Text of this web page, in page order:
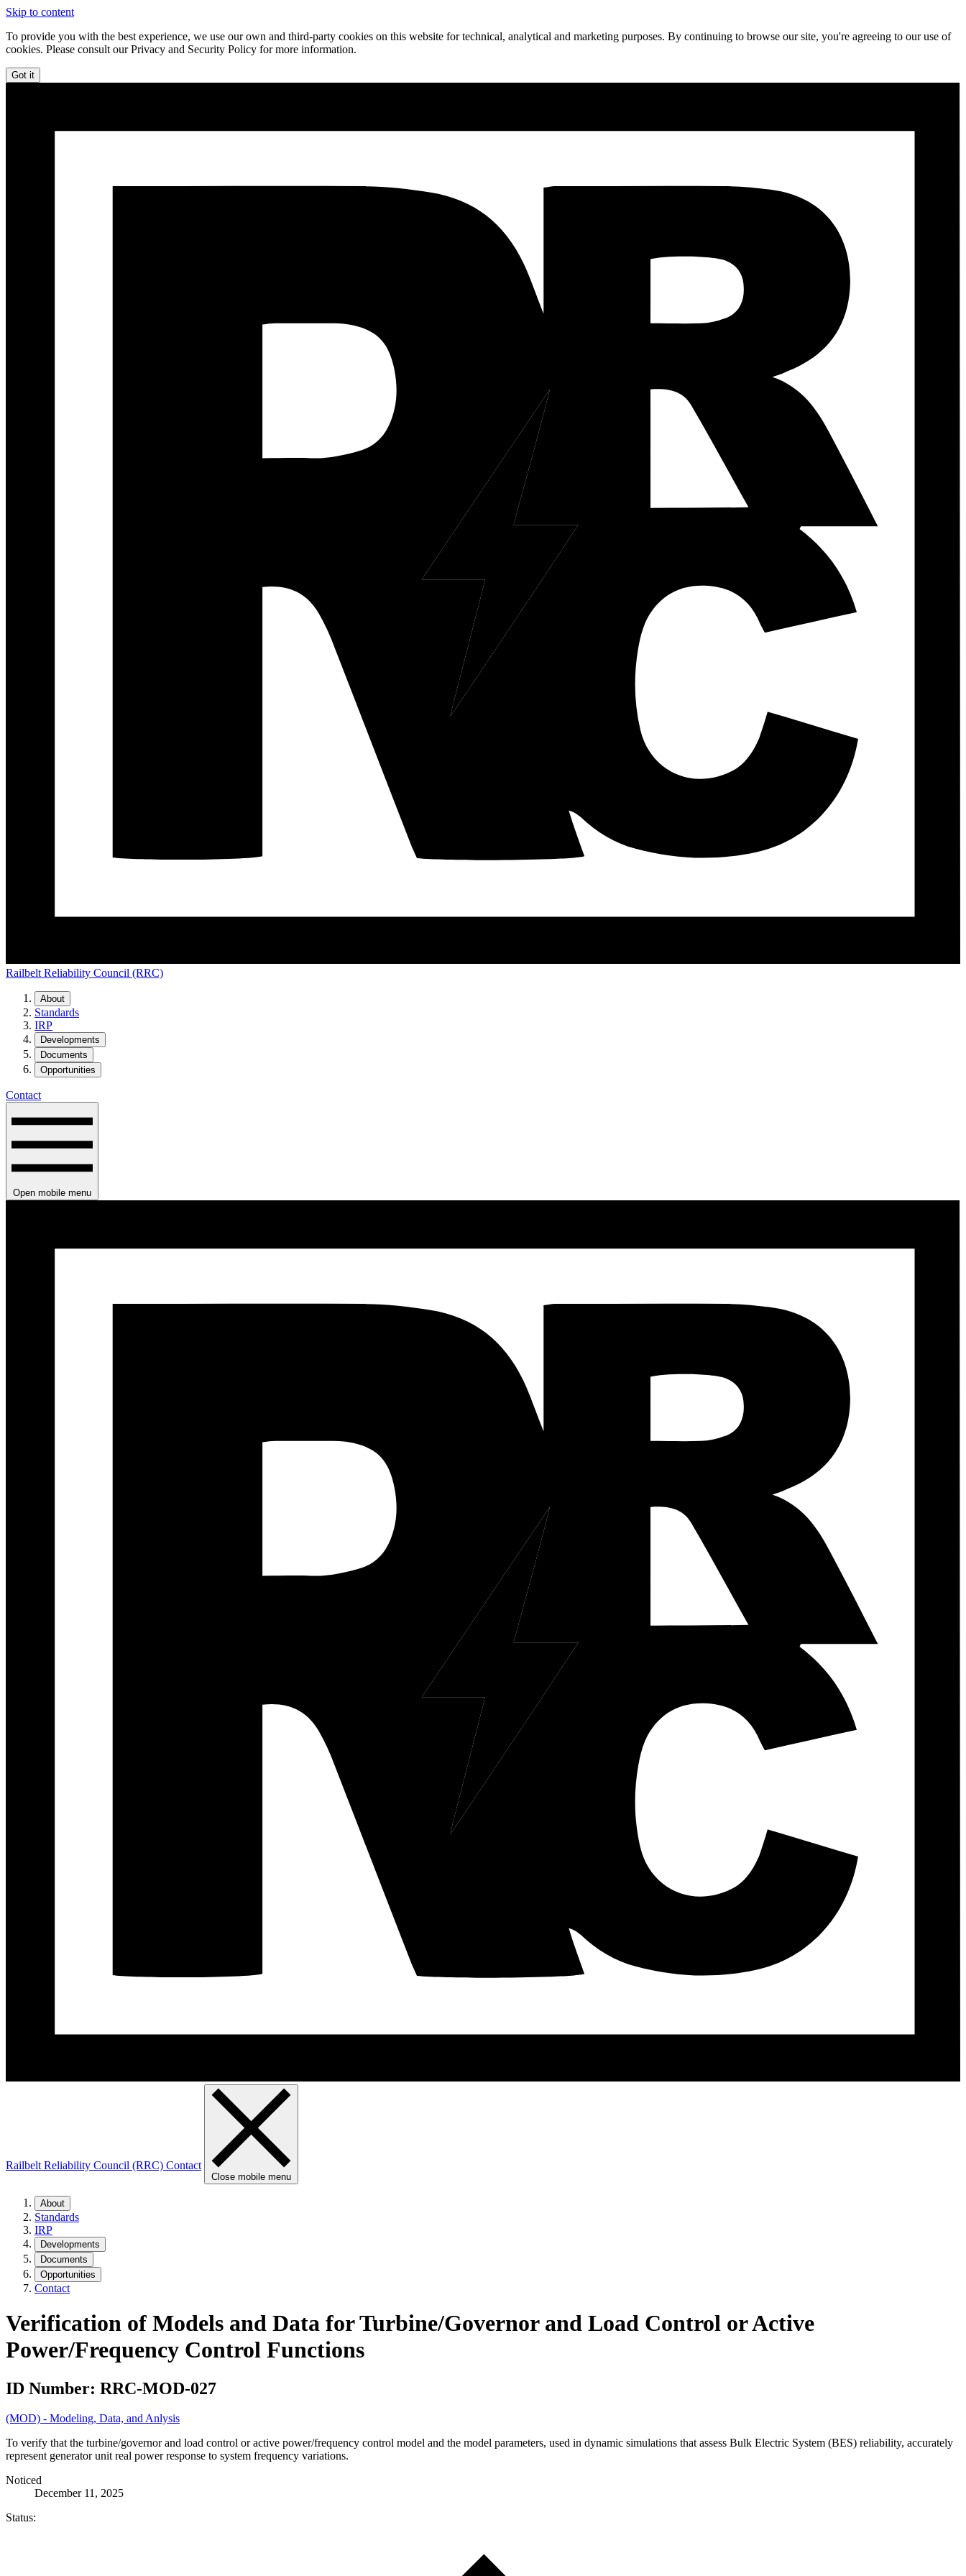
Skip to content
To provide you with the best experience, we use our own and third-party cookies on this website for technical, analytical and marketing purposes. By continuing to browse our site, you're agreeing to our use of
cookies. Please consult our Privacy and Security Policy for more information.
Got it
Railbelt Reliability Council (RRC)
About
Standards
IRP
Developments
Documents
Opportunities
Contact
Open mobile menu
Railbelt Reliability Council (RRC) Contact
Close mobile menu
About
Standards
IRP
Developments
Documents
Opportunities
Contact
Verification of Models and Data for Turbine/Governor and Load Control or Active
Power/Frequency Control Functions
ID Number: RRC-MOD-027
(MOD) - Modeling, Data, and Anlysis
To verify that the turbine/governor and load control or active power/frequency control model and the model parameters, used in dynamic simulations that assess Bulk Electric System (BES) reliability, accurately
represent generator unit real power response to system frequency variations.
Noticed
December 11, 2025
Status: